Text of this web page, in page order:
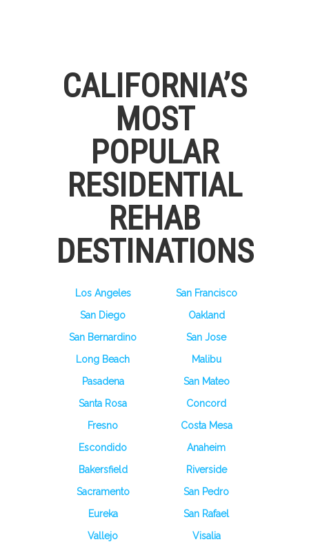
CALIFORNIA’S
MOST
POPULAR
RESIDENTIAL
REHAB
DESTINATIONS
Los Angeles
San Francisco
San Diego
Oakland
San Bernardino
San Jose
Long Beach
Malibu
Pasadena
San Mateo
Santa Rosa
Concord
Fresno
Costa Mesa
Escondido
Anaheim
Bakersfield
Riverside
Sacramento
San Pedro
Eureka
San Rafael
Vallejo
Visalia